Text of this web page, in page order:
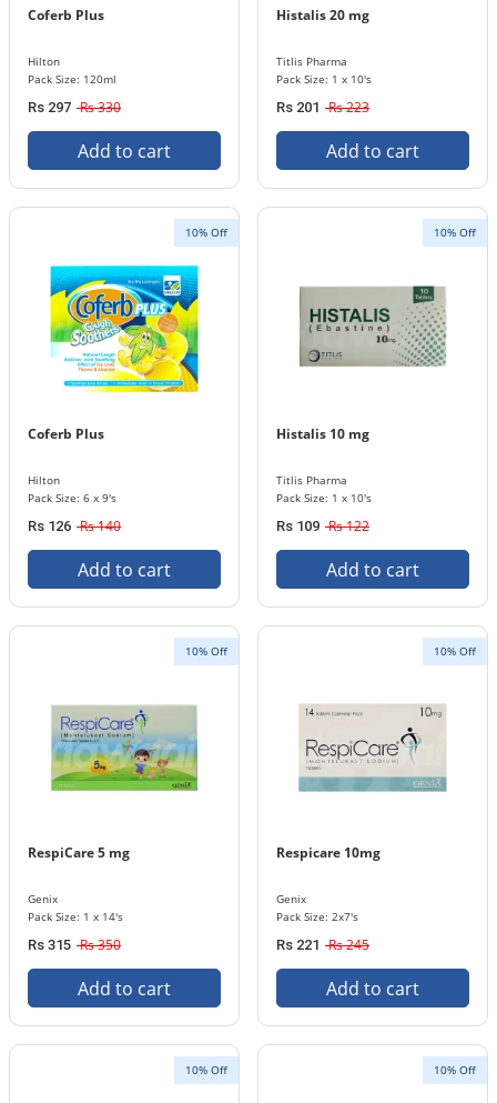
Coferb Plus
Hilton
Pack Size: 120ml
Rs 297 Rs 330
Add to cart
Histalis 20 mg
Titlis Pharma
Pack Size: 1 x 10's
Rs 201 Rs 223
Add to cart
10% Off
Coferb Plus
Hilton
Pack Size: 6 x 9's
Rs 126 Rs 140
Add to cart
10% Off
Histalis 10 mg
Titlis Pharma
Pack Size: 1 x 10's
Rs 109 Rs 122
Add to cart
10% Off
RespiCare 5 mg
Genix
Pack Size: 1 x 14's
Rs 315 Rs 350
Add to cart
10% Off
Respicare 10mg
Genix
Pack Size: 2x7's
Rs 221 Rs 245
Add to cart
10% Off 10% Off